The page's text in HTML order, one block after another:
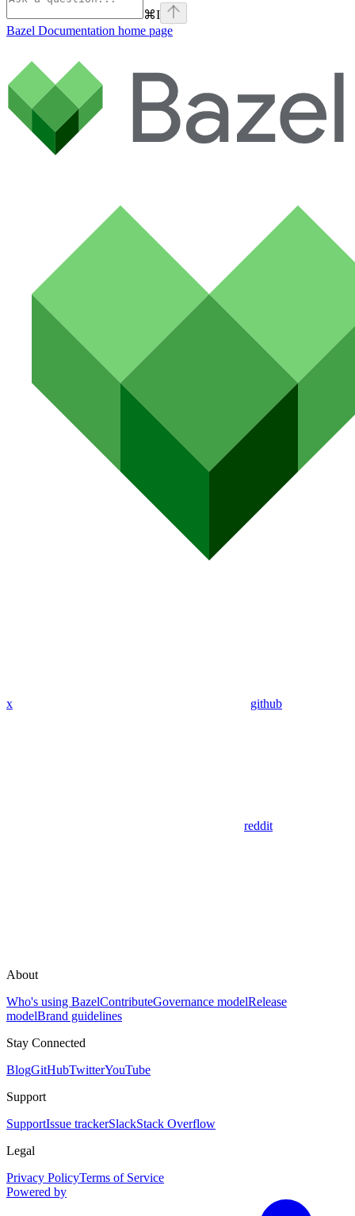
⌘I
Bazel Documentation home page
x github
reddit
About
Who's using BazelContributeGovernance modelRelease
modelBrand guidelines
Stay Connected
BlogGitHubTwitterYouTube
Support
SupportIssue trackerSlackStack Overflow
Legal
Privacy PolicyTerms of Service
Powered by